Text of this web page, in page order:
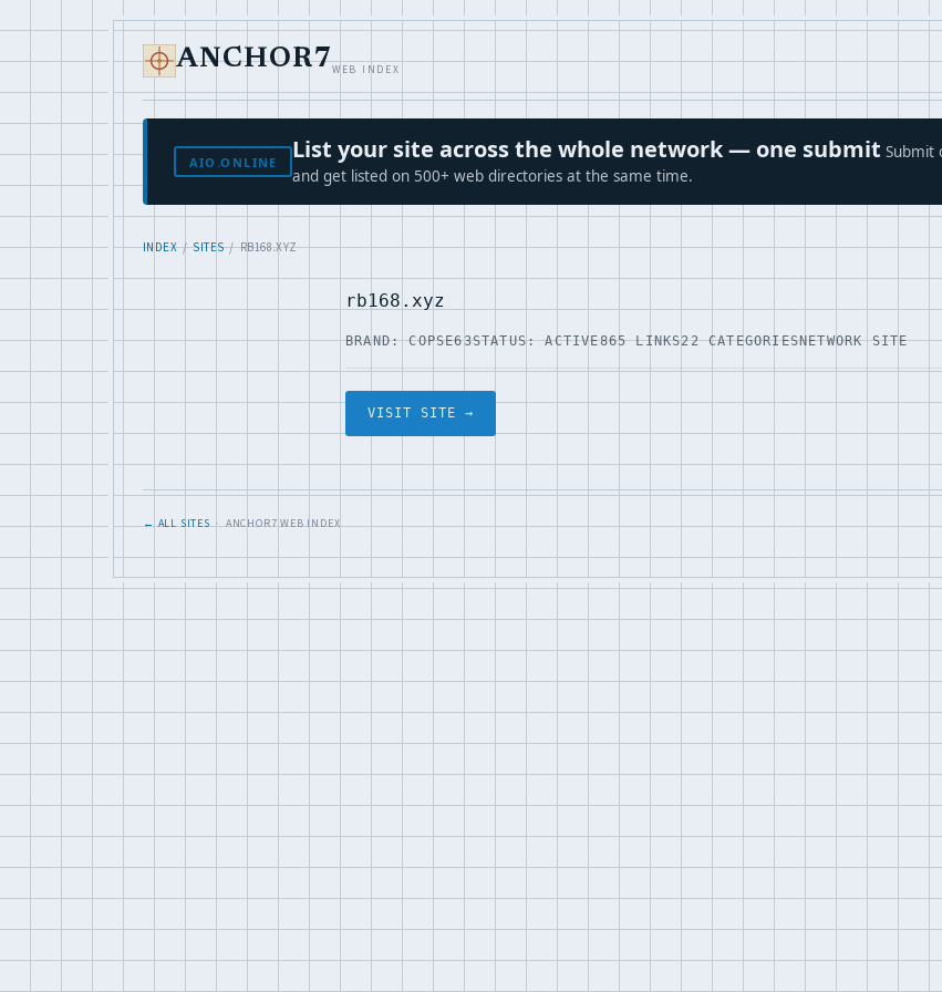
ANCHOR7WEB INDEX
AIO.ONLINE List your site across the whole network — one submit Submit
and get listed on 500+ web directories at the same time.
INDEX/SITES/ RB168.XYZ
rb168.xyz
BRAND: COPSE63STATUS: ACTIVE865 LINKS22 CATEGORIESNETWORK SITE
VISIT SITE →
← ALL SITES· ANCHOR7 WEB INDEX